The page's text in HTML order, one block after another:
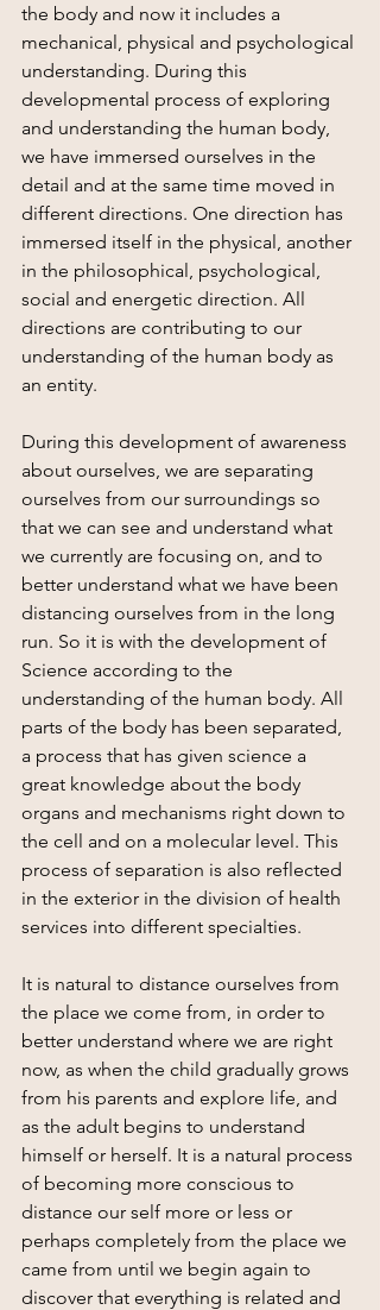
the body and now it includes a
mechanical, physical and psychological
understanding. During this
developmental process of exploring
and understanding the human body,
we have immersed ourselves in the
detail and at the same time moved in
different directions. One direction has
immersed itself in the physical, another
in the philosophical, psychological,
social and energetic direction. All
directions are contributing to our
understanding of the human body as
an entity.
During this development of awareness
about ourselves, we are separating
ourselves from our surroundings so
that we can see and understand what
we currently are focusing on, and to
better understand what we have been
distancing ourselves from in the long
run. So it is with the development of
Science according to the
understanding of the human body. All
parts of the body has been separated,
a process that has given science a
great knowledge about the body
organs and mechanisms right down to
the cell and on a molecular level. This
process of separation is also reflected
in the exterior in the division of health
services into different specialties.
It is natural to distance ourselves from
the place we come from, in order to
better understand where we are right
now, as when the child gradually grows
from his parents and explore life, and
as the adult begins to understand
himself or herself. It is a natural process
of becoming more conscious to
distance our self more or less or
perhaps completely from the place we
came from until we begin again to
discover that everything is related and